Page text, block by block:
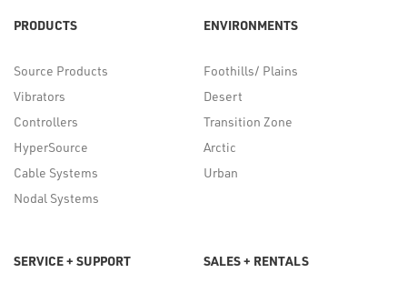
PRODUCTS
Source Products
Vibrators
Controllers
HyperSource
Cable Systems
Nodal Systems
ENVIRONMENTS
Foothills/ Plains
Desert
Transition Zone
Arctic
Urban
SERVICE + SUPPORT SALES + RENTALS